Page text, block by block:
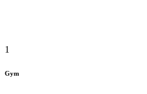
1
Gym